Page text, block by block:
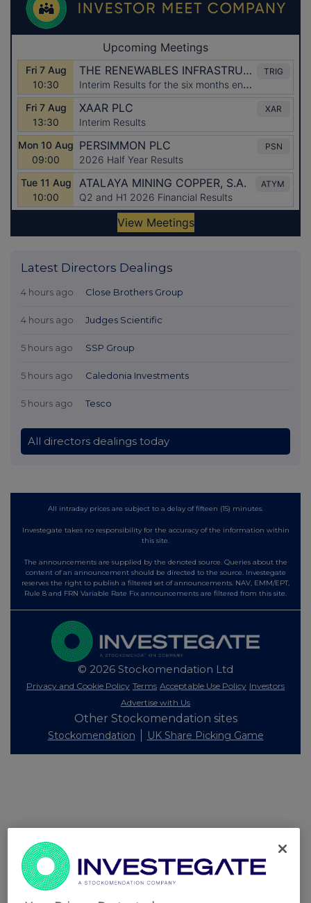
Latest Directors Dealings
4 hours ago Close Brothers Group
4 hours ago Judges Scientific
5 hours ago SSP Group
5 hours ago Caledonia Investments
5 hours ago Tesco
All directors dealings today
All intraday prices are subject to a delay of fifteen (15) minutes.
Investegate takes no responsibility for the accuracy of the information within
this site.
The announcements are supplied by the denoted source. Queries about the
content of an announcement should be directed to the source. Investegate
reserves the right to publish a filtered set of announcements. NAV, EMM/EPT,
Rule 8 and FRN Variable Rate Fix announcements are filtered from this site.
© 2026 Stockomendation Ltd
Privacy and Cookie Policy Terms Acceptable Use Policy Investors
Advertise with Us
Other Stockomendation sites
Stockomendation UK Share Picking Game